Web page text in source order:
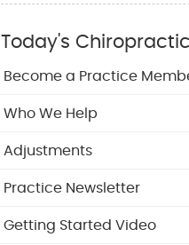
Today's Chiropractic
Become a Practice
Who We Help
Adjustments
Practice Newsletter
Getting Started Video